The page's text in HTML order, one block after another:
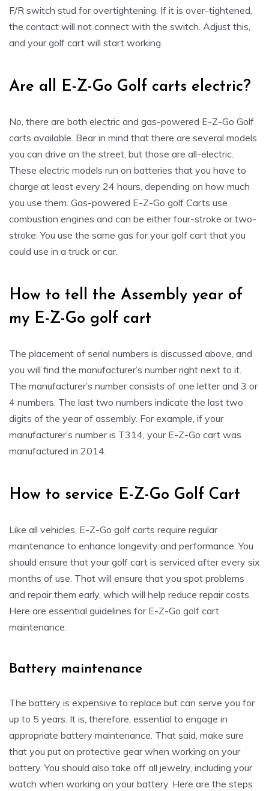
F/R switch stud for overtightening. If it is over-tightened,
the contact will not connect with the switch. Adjust this,
and your golf cart will start working.
Are all E-Z-Go Golf carts electric?
No, there are both electric and gas-powered E-Z-Go Golf
carts available. Bear in mind that there are several models
you can drive on the street, but those are all-electric.
These electric models run on batteries that you have to
charge at least every 24 hours, depending on how much
you use them. Gas-powered E-Z-Go golf Carts use
combustion engines and can be either four-stroke or two-
stroke. You use the same gas for your golf cart that you
could use in a truck or car.
How to tell the Assembly year of
my E-Z-Go golf cart
The placement of serial numbers is discussed above, and
you will find the manufacturer’s number right next to it.
The manufacturer’s number consists of one letter and 3 or
4 numbers. The last two numbers indicate the last two
digits of the year of assembly. For example, if your
manufacturer’s number is T314, your E-Z-Go cart was
manufactured in 2014.
How to service E-Z-Go Golf Cart
Like all vehicles, E-Z-Go golf carts require regular
maintenance to enhance longevity and performance. You
should ensure that your golf cart is serviced after every six
months of use. That will ensure that you spot problems
and repair them early, which will help reduce repair costs.
Here are essential guidelines for E-Z-Go golf cart
maintenance.
Battery maintenance
The battery is expensive to replace but can serve you for
up to 5 years. It is, therefore, essential to engage in
appropriate battery maintenance. That said, make sure
that you put on protective gear when working on your
battery. You should also take off all jewelry, including your
watch when working on your battery. Here are the steps